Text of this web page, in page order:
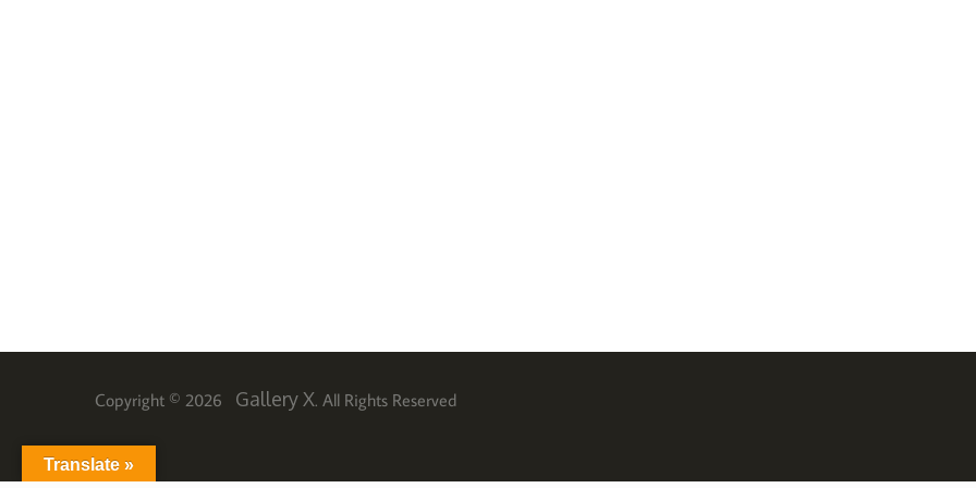
Copyright © 2026 Gallery X. All Rights Reserved
Translate »